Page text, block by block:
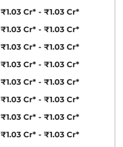
₹1.03 Cr* - ₹1.03 Cr*
₹1.03 Cr* - ₹1.03 Cr*
₹1.03 Cr* - ₹1.03 Cr*
₹1.03 Cr* - ₹1.03 Cr*
₹1.03 Cr* - ₹1.03 Cr*
₹1.03 Cr* - ₹1.03 Cr*
₹1.03 Cr* - ₹1.03 Cr*
₹1.03 Cr* - ₹1.03 Cr*